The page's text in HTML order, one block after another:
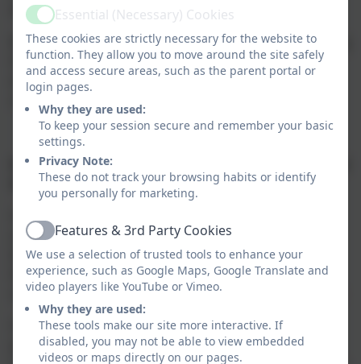
being outdoors!
Building knowlege, understanding and action planning
for change is woven throughout our curriculum,
ensuring that our pupils develop a comprehensive
understanding of environmental responsibility.
How will Moretonhampstead Primary School deliver
this climate action plan and monitor progress?
areas: decarbonisation, adaptation and resilience,
biodiversity and climate education and green skills.
Each of these areas will have clear objectives, with
specificactions outlined for the current academic year.
Our entire school community - pupils, staff, parent
groups, and the wider local community - will work
ActiveEssential (Necessary) Cookies
These cookies are strictly necessary for the website to
function. They allow you to move around the site safely
and access secure areas, such as the parent portal or
login pages.
Why they are used:
To keep your session secure and remember your basic
settings.
Privacy Note:
These do not track your browsing habits or identify
you personally for marketing.
ActiveFeatures & 3rd Party Cookies
We use a selection of trusted tools to enhance your
experience, such as Google Maps, Google Translate and
video players like YouTube or Vimeo.
Why they are used:
These tools make our site more interactive. If
disabled, you may not be able to view embedded
videos or maps directly on our pages.